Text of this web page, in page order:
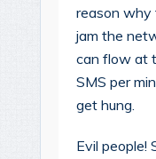
reason why
jam the
can flow at
SMS per
get hung.
Evil people!